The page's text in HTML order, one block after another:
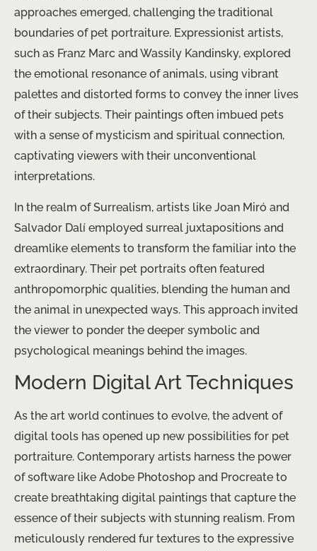
approaches emerged, challenging the traditional
boundaries of pet portraiture. Expressionist artists,
such as Franz Marc and Wassily Kandinsky, explored
the emotional resonance of animals, using vibrant
palettes and distorted forms to convey the inner lives
of their subjects. Their paintings often imbued pets
with a sense of mysticism and spiritual connection,
captivating viewers with their unconventional
interpretations.
In the realm of Surrealism, artists like Joan Miró and
Salvador Dalí employed surreal juxtapositions and
dreamlike elements to transform the familiar into the
extraordinary. Their pet portraits often featured
anthropomorphic qualities, blending the human and
the animal in unexpected ways. This approach invited
the viewer to ponder the deeper symbolic and
psychological meanings behind the images.
Modern Digital Art Techniques
As the art world continues to evolve, the advent of
digital tools has opened up new possibilities for pet
portraiture. Contemporary artists harness the power
of software like Adobe Photoshop and Procreate to
create breathtaking digital paintings that capture the
essence of their subjects with stunning realism. From
meticulously rendered fur textures to the expressive